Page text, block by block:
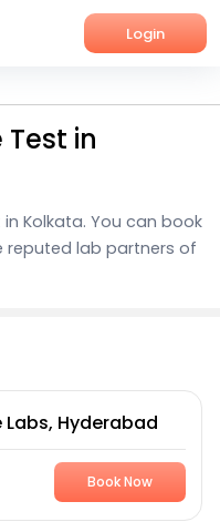
Login
in
Kolkata. You can book
lab partners of
Hyderabad
Book Now